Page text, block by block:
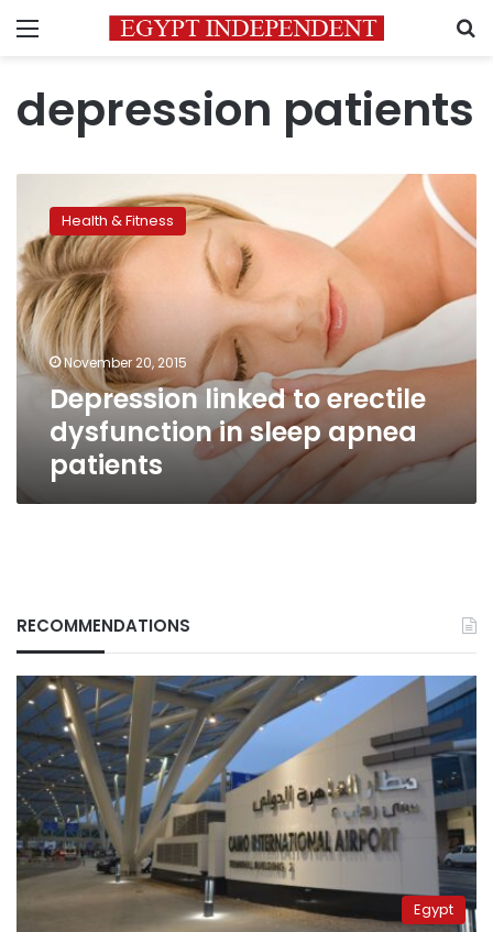
Menu
depression patients
linked
erectile
dysfunction
in
sleep
apnea
patients
Health & Fitness
November 20, 2015
Depression linked to erectile
dysfunction in sleep apnea
patients
RECOMMENDATIONS
Egypt